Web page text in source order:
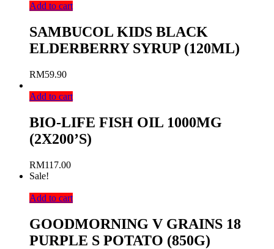
Add to cart
SAMBUCOL KIDS BLACK
ELDERBERRY SYRUP (120ML)
RM59.90
Add to cart
BIO-LIFE FISH OIL 1000MG
(2X200’S)
RM117.00
Sale!
Add to cart
GOODMORNING V GRAINS 18
PURPLE S POTATO (850G)